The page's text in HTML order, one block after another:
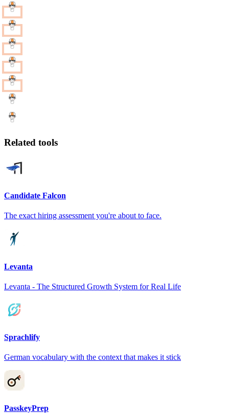
Related tools
Candidate Falcon
The exact hiring assessment you're about to face.
Levanta
Levanta - The Structured Growth System for Real Life
Sprachlify
German vocabulary with the context that makes it stick
PasskeyPrep